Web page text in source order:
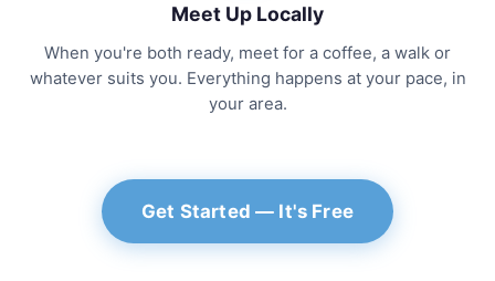
Meet Up Locally
When you're both ready, meet for a coffee, a walk or
whatever suits you. Everything happens at your pace, in
your area.
Get Started — It's Free